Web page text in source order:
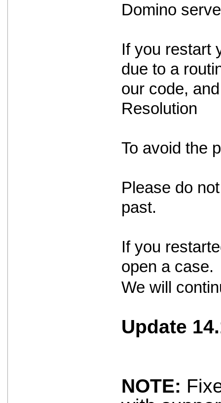
Domino
If you restart
due to a
our code,
Resolution
To avoid the
Please do
past.
If you
open a case.
We will
Update
NOTE: